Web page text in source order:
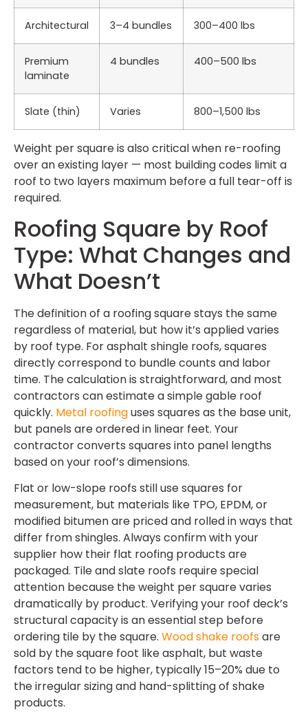
Architectural 3–4 bundles 300–400 lbs
Premium
laminate
4 bundles 400–500 lbs
Slate (thin) Varies 800–1,500 lbs
Weight per square is also critical when re-roofing
over an existing layer — most building codes limit a
roof to two layers maximum before a full tear-off is
required.
Roofing Square by Roof
Type: What Changes and
What Doesn’t
The definition of a roofing square stays the same
regardless of material, but how it’s applied varies
by roof type. For asphalt shingle roofs, squares
directly correspond to bundle counts and labor
time. The calculation is straightforward, and most
contractors can estimate a simple gable roof
quickly. Metal roofinguses squares as the base unit,
but panels are ordered in linear feet. Your
contractor converts squares into panel lengths
based on your roof’s dimensions.
Flat or low-slope roofs still use squares for
measurement, but materials like TPO, EPDM, or
modified bitumen are priced and rolled in ways that
differ from shingles. Always confirm with your
supplier how their flat roofing products are
packaged. Tile and slate roofs require special
attention because the weight per square varies
dramatically by product. Verifying your roof deck’s
structural capacity is an essential step before
ordering tile by the square. Wood shake roofsare
sold by the square foot like asphalt, but waste
factors tend to be higher, typically 15–20% due to
the irregular sizing and hand-splitting of shake
products.